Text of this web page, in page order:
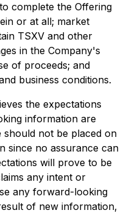
complete the Offering
or at all; market
TSXV and other
in the Company's
of proceeds; and
business conditions.
the expectations
information are
should not be placed on
since no assurance can
will prove to be
any intent or
any forward-looking
of new information,